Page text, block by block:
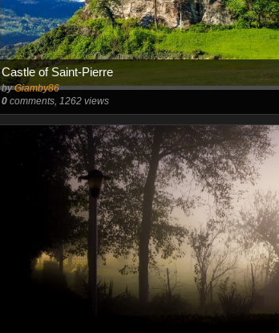
Castle of Saint-Pierre
byGiamby86
0comments, 1262 views